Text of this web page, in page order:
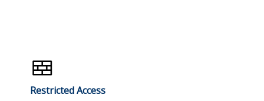
Restricted Access